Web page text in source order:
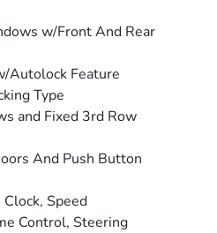
w/Front And Rear
Autolock Feature
Type
and Fixed 3rd Row
And Push Button
Speed
Control, Steering